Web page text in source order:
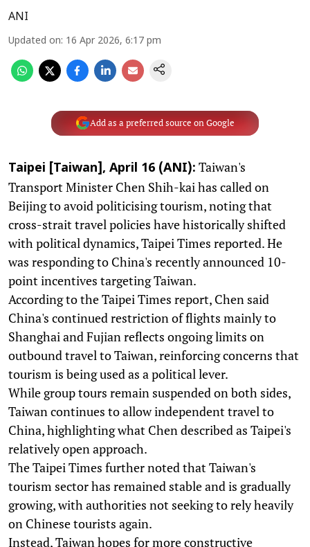
ANI
Updated on: 16 Apr 2026, 6:17 pm
Add as a preferred source on Google
Taipei [Taiwan], April 16 (ANI): Taiwan's
Transport Minister Chen Shih-kai has called on
Beijing to avoid politicising tourism, noting that
cross-strait travel policies have historically shifted
with political dynamics, Taipei Times reported. He
was responding to China's recently announced 10-
point incentives targeting Taiwan.
According to the Taipei Times report, Chen said
China's continued restriction of flights mainly to
Shanghai and Fujian reflects ongoing limits on
outbound travel to Taiwan, reinforcing concerns that
tourism is being used as a political lever.
While group tours remain suspended on both sides,
Taiwan continues to allow independent travel to
China, highlighting what Chen described as Taipei's
relatively open approach.
The Taipei Times further noted that Taiwan's
tourism sector has remained stable and is gradually
growing, with authorities not seeking to rely heavily
on Chinese tourists again.
Instead, Taiwan hopes for more constructive